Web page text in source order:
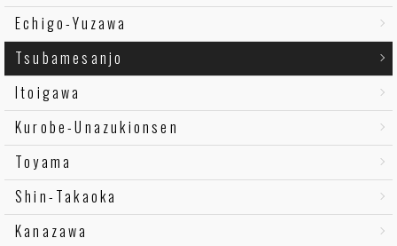
Echigo-Yuzawa
Tsubamesanjo
Itoigawa
Kurobe-Unazukionsen
Toyama
Shin-Takaoka
Kanazawa